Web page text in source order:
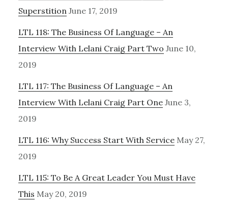
Superstition June 17, 2019
LTL 118: The Business Of Language – An
Interview With Lelani Craig Part Two June 10,
2019
LTL 117: The Business Of Language – An
Interview With Lelani Craig Part One June 3,
2019
LTL 116: Why Success Start With Service May 27,
2019
LTL 115: To Be A Great Leader You Must Have
This May 20, 2019